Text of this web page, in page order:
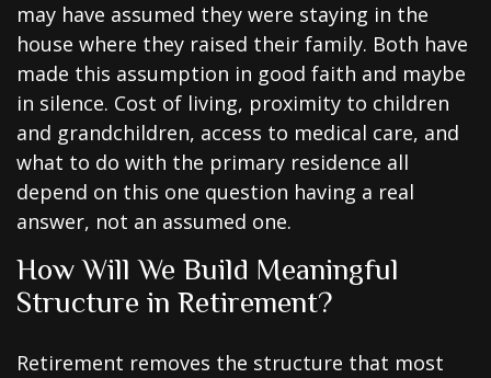
may have assumed they were staying in the
house where they raised their family. Both have
made this assumption in good faith and maybe
in silence. Cost of living, proximity to children
and grandchildren, access to medical care, and
what to do with the primary residence all
depend on this one question having a real
answer, not an assumed one.
How Will We Build Meaningful
Structure in Retirement?
Retirement removes the structure that most